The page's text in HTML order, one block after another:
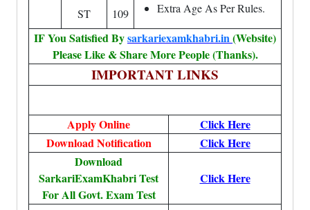
Extra Age As Per Rules.
ST 109
IF You Satisfied Bysarkariexamkhabri.in(Website)
Please Like & Share More People (Thanks).
IMPORTANT LINKS
Apply Online
Click Here
Download Notification
Click Here
Download
SarkariExamKhabri Test
For All Govt. Exam Test
Click Here